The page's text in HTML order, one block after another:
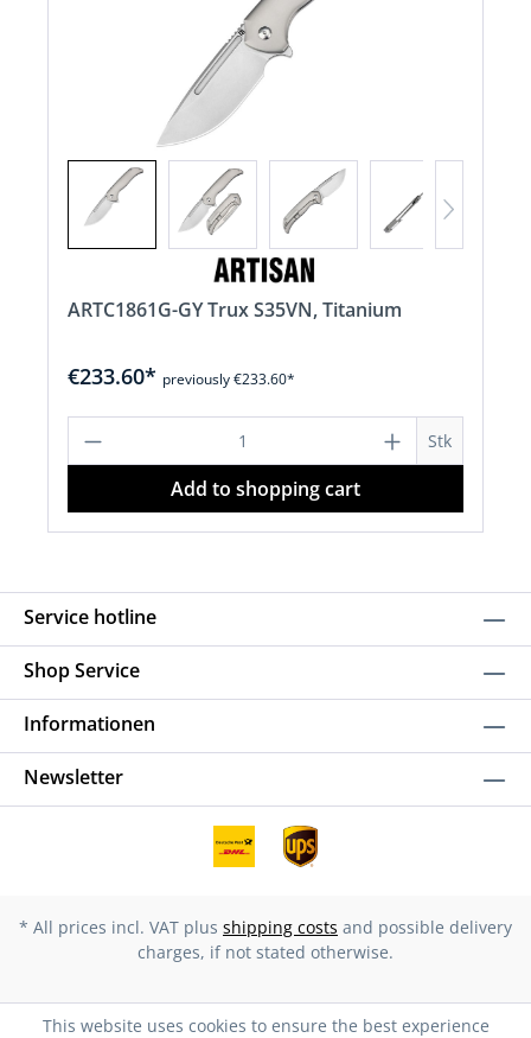
ARTC1861G-GY Trux S35VN, Titanium
€233.60* previously €233.60*
Product Quantity: Enter the desired
Stk
Add to shopping cart
Service hotline
Shop Service
Informationen
Newsletter
* All prices incl. VAT plus shipping costs and possible delivery
charges, if not stated otherwise.
This website uses cookies to ensure the best experience